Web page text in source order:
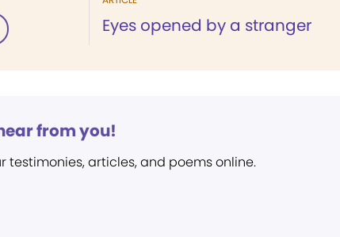
Eyes opened by a stranger
from you!
testimonies, articles, and poems online.